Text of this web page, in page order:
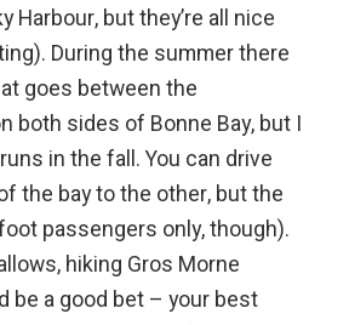
Harbour, but they’re all nice
During the summer there
goes between the
both sides of Bonne Bay, but I
in the fall. You can drive
the bay to the other, but the
passengers only, though).
hiking Gros Morne
be a good bet – your best